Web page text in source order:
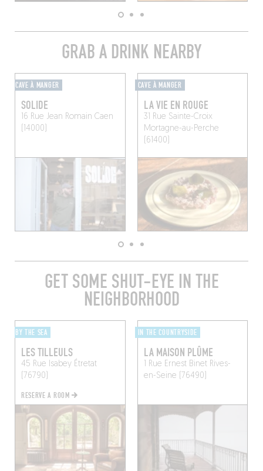
GRAB A DRINK NEARBY
CAVE À MANGER
SOLIDE
16 Rue Jean Romain Caen
(14000)
CAVE À MANGER
LA VIE EN ROUGE
31 Rue Sainte-Croix
Mortagne-au-Perche
(61400)
GET SOME SHUT-EYE IN THE
NEIGHBORHOOD
BY THE SEA
LES TILLEULS
45 Rue IsabeyÉtretat
(76790)
RESERVE A ROOM
IN THE COUNTRYSIDE
LA MAISON PLÛME
1 Rue Ernest BinetRives-
en-Seine (76490)